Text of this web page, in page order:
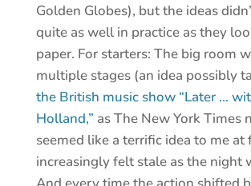
Golden Globes), but the ideas
quite as well in practice as they
paper. For starters: The big room
multiple stages (an idea possibly
the British music show “Later …
Holland,” as The New York Times
seemed like a terrific idea to me at
increasingly felt stale as the night